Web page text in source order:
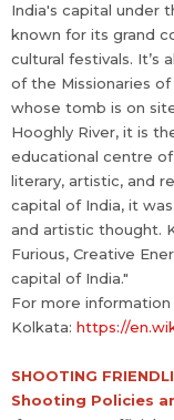
India's capital under
known for its grand
cultural festivals. It’s
of the Missionaries
whose tomb is on
Hooghly River, it is
educational centre
literary, artistic, and
capital of India, it
and artistic thought.
Furious, Creative
capital of India."
For more information
Kolkata: https://
SHOOTING
Shooting Policies